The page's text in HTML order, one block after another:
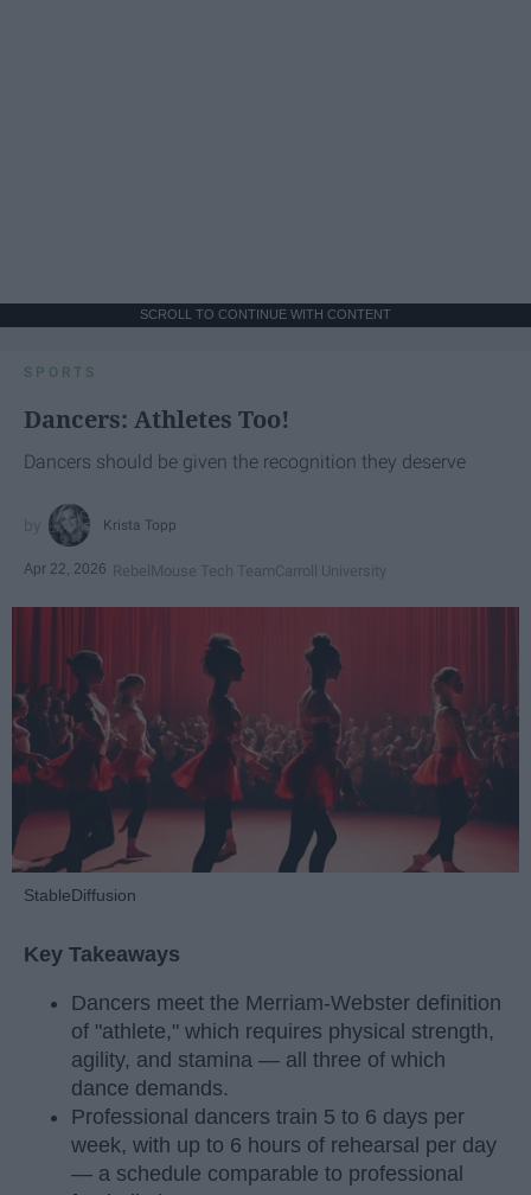
SCROLL TO CONTINUE WITH CONTENT
SPORTS
Dancers: Athletes Too!
Dancers should be given the recognition they deserve
Krista Topp
Apr 22, 2026 RebelMouse Tech TeamCarroll University
StableDiffusion
Key Takeaways
Dancers meet the Merriam-Webster definition
of "athlete," which requires physical strength,
agility, and stamina — all three of which
dance demands.
Professional dancers train 5 to 6 days per
week, with up to 6 hours of rehearsal per day
— a schedule comparable to professional